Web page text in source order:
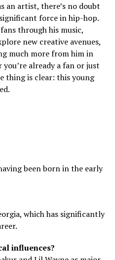
an artist, there’s no doubt
force in hip-hop.
through his music,
new creative avenues,
much more from him in
already a fan or just
thing is clear: this young
been born in the early
which has significantly
influences?